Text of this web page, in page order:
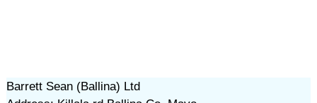
Barrett Sean (Ballina) Ltd